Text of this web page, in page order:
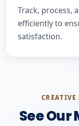
Track, process,
efficiently to
satisfaction.
See